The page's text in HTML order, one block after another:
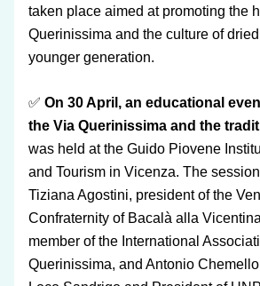
taken place aimed at promoting the
Querinissima and the culture of
younger generation.
✅ On 30 April, an educational
was held at the Guido Piovene
and Tourism in Vicenza. The
Tiziana Agostini, president of the
Confraternity of Bacalà alla
member of the International
Querinissima, and Antonio